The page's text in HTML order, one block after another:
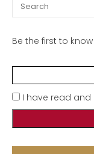
for:
Be the first to
I have read